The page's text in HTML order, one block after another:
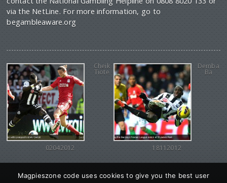
via the NetLine. For more information, go to
begambleaware.org
Cheik
Tiote
02042012
Demba
Ba
18112012
Magpieszone code uses cookies to give you the best user